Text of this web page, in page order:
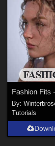
By:
Tutorials